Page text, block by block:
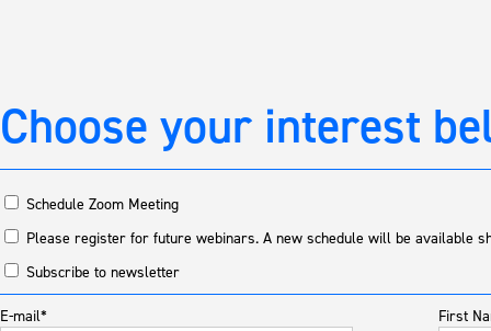
Choose your interest
Schedule Zoom Meeting
Please register for future webinars. A new schedule will be available
Subscribe to newsletter
E-mail* First